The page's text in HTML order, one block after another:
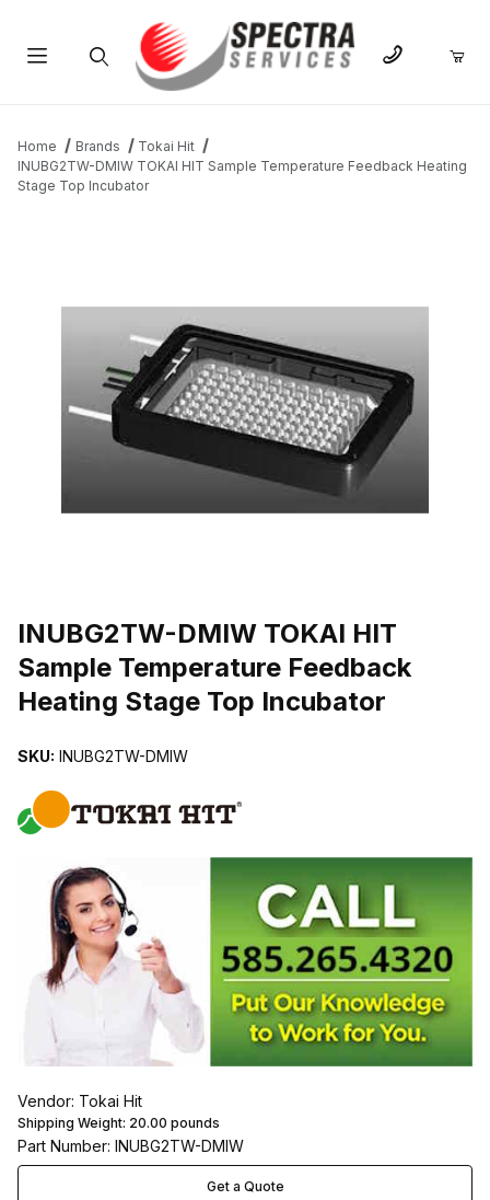
Home Brands
Tokai Hit
INUBG2TW-DMIW TOKAI HIT Sample Temperature Feedback Heating
Stage Top Incubator
INUBG2TW-DMIW TOKAI HIT
Sample Temperature Feedback
Heating Stage Top Incubator
SKU: INUBG2TW-DMIW
Vendor: Tokai Hit
Shipping Weight: 20.00 pounds
Part Number: INUBG2TW-DMIW
Get a Quote